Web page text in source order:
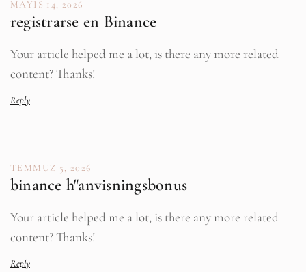
MAYIS 14, 2026
registrarse en Binance
Your article helped me a lot, is there any more related
content? Thanks!
Reply
TEMMUZ 5, 2026
binance h"anvisningsbonus
Your article helped me a lot, is there any more related
content? Thanks!
Reply